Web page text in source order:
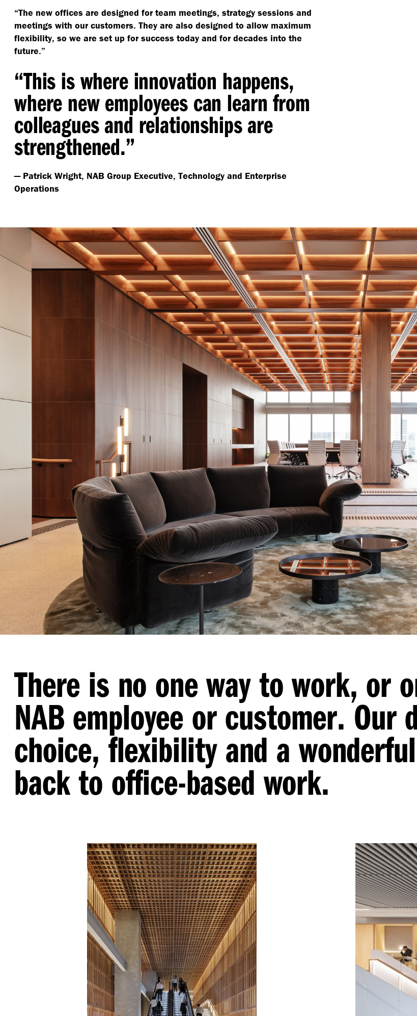
“The new offices are designed for team meetings, strategy sessions and
meetings with our customers. They are also designed to allow maximum
flexibility, so we are set up for success today and for decades into the
future.”
“This is where innovation happens,
where new employees can learn from
colleagues and relationships are
strengthened.”
— Patrick Wright, NAB Group Executive, Technology and Enterprise
Operations
There is no one way to work, or
NAB employee or customer. Our
choice, flexibility and a
back to office-based work.